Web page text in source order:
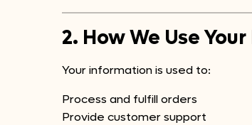
2. How We Use
Your information is used to:
Process and fulfill orders
Provide customer support